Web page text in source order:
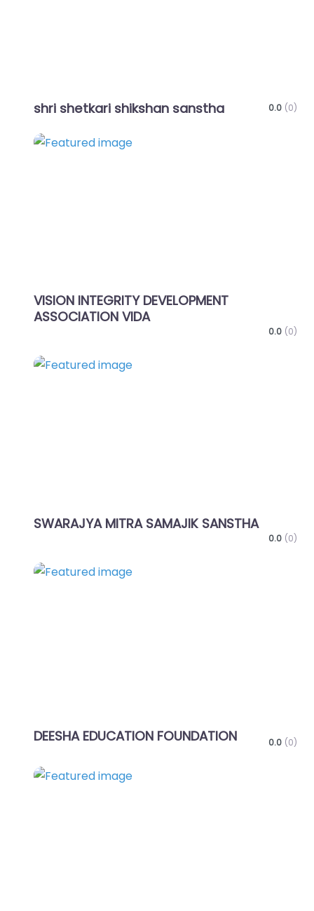
shri shetkari shikshan sanstha 0.0 (0)
VISION INTEGRITY DEVELOPMENT
ASSOCIATION VIDA
0.0 (0)
SWARAJYA MITRA SAMAJIK SANSTHA
0.0 (0)
DEESHA EDUCATION FOUNDATION 0.0 (0)